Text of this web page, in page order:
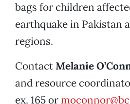
bags for children
earthquake in Pakistan
regions.
Contact Melanie
and resource
ex. 165 or